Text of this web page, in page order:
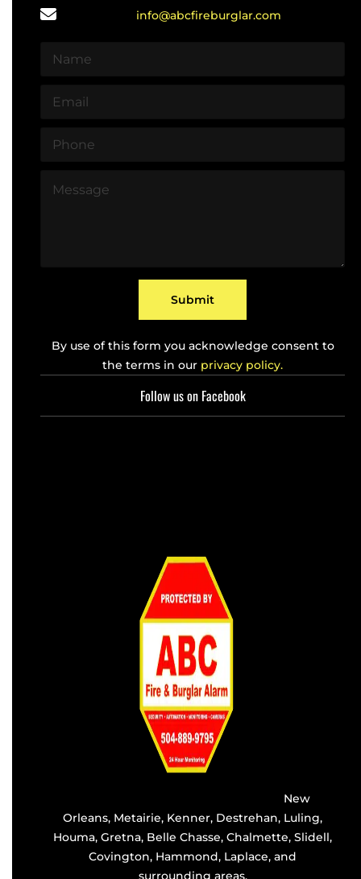
info@abcfireburglar.com
Submit
By use of this form you acknowledge consent to
the terms in our privacy policy.
Follow us on Facebook
New
Orleans, Metairie, Kenner, Destrehan, Luling,
Houma, Gretna, Belle Chasse, Chalmette, Slidell,
Covington, Hammond, Laplace, and
surrounding areas.